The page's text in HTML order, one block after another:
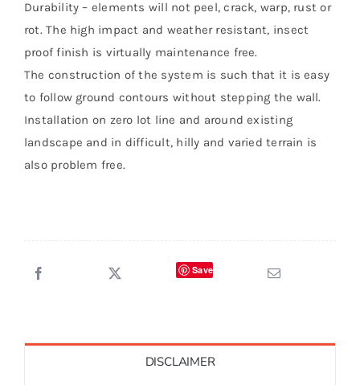
Durability – elements will not peel, crack, warp, rust or
rot. The high impact and weather resistant, insect
proof finish is virtually maintenance free.
The construction of the system is such that it is easy
to follow ground contours without stepping the wall.
Installation on zero lot line and around existing
landscape and in difficult, hilly and varied terrain is
also problem free.
Save
DISCLAIMER